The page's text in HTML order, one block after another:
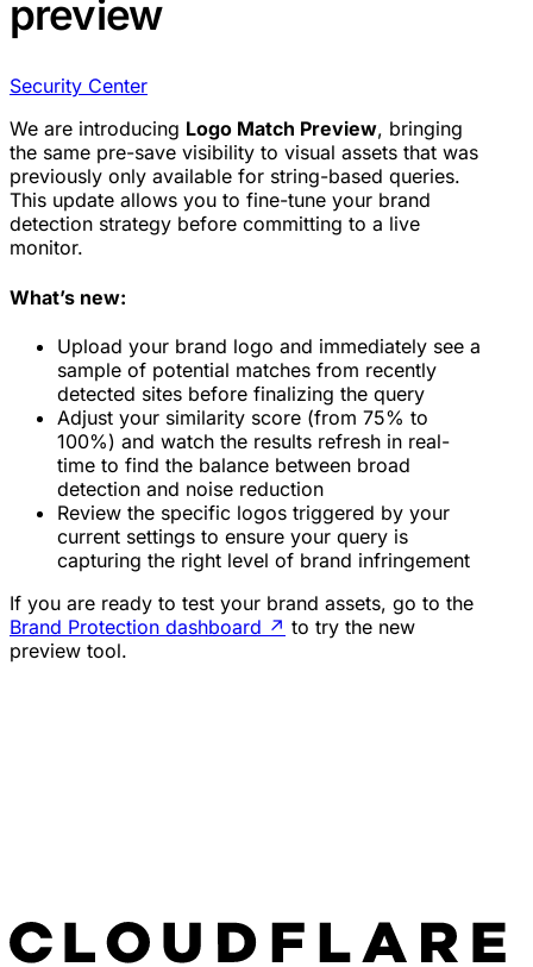
preview
Security Center
We are introducing Logo Match Preview, bringing
the same pre-save visibility to visual assets that was
previously only available for string-based queries.
This update allows you to fine-tune your brand
detection strategy before committing to a live
monitor.
What’s new:
Upload your brand logo and immediately see a
sample of potential matches from recently
detected sites before finalizing the query
Adjust your similarity score (from 75% to
100%) and watch the results refresh in real-
time to find the balance between broad
detection and noise reduction
Review the specific logos triggered by your
current settings to ensure your query is
capturing the right level of brand infringement
If you are ready to test your brand assets, go to the
Brand Protection dashboard ↗ to try the new
preview tool.